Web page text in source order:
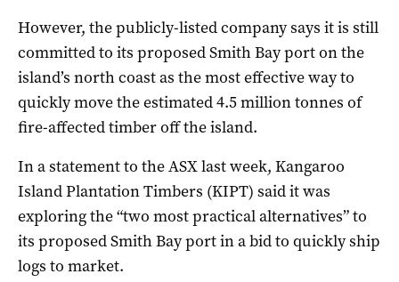
However, the publicly-listed company says it is still
committed to its proposed Smith Bay port on the
island’s north coast as the most effective way to
quickly move the estimated 4.5 million tonnes of
fire-affected timber off the island.
In a statement to the ASX last week, Kangaroo
Island Plantation Timbers (KIPT) said it was
exploring the “two most practical alternatives” to
its proposed Smith Bay port in a bid to quickly ship
logs to market.